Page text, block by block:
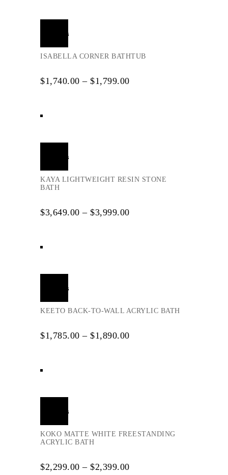
options
ISABELLA CORNER BATHTUB
$1,740.00 – $1,799.00
options
KAYA LIGHTWEIGHT RESIN STONE
BATH
$3,649.00 – $3,999.00
options
KEETO BACK-TO-WALL ACRYLIC BATH
$1,785.00 – $1,890.00
options
KOKO MATTE WHITE FREESTANDING
ACRYLIC BATH
$2,299.00 – $2,399.00